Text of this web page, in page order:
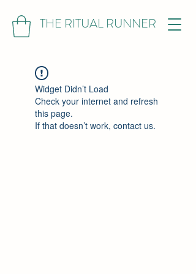
THE RITUAL RUNNER
Widget Didn’t Load
Check your internet and refresh
this page.
If that doesn’t work, contact us.